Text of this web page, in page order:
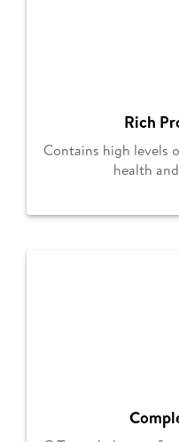
Rich
Contains high levels
health